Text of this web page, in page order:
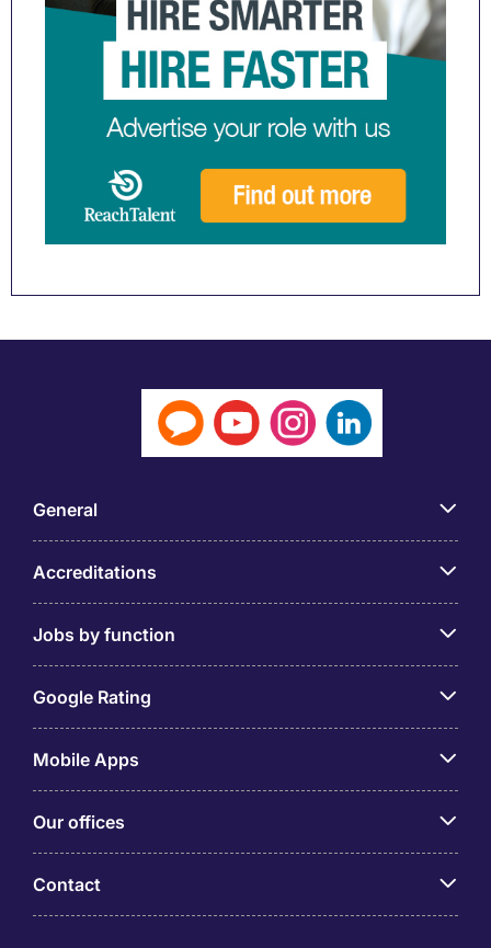
General
Accreditations
Jobs by function
Google Rating
Mobile Apps
Our offices
Contact